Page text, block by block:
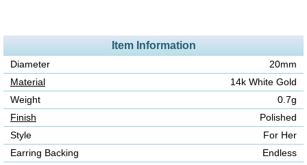
Item Information
Diameter
20mm
Material
14k White Gold
Weight
0.7g
Finish
Polished
Style
For Her
Earring Backing
Endless